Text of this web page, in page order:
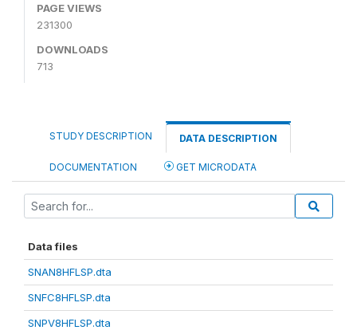
PAGE VIEWS
231300
DOWNLOADS
713
STUDY DESCRIPTION DATA DESCRIPTION
DOCUMENTATION GET MICRODATA
Data files
SNAN8HFLSP.dta
SNFC8HFLSP.dta
SNPV8HFLSP.dta